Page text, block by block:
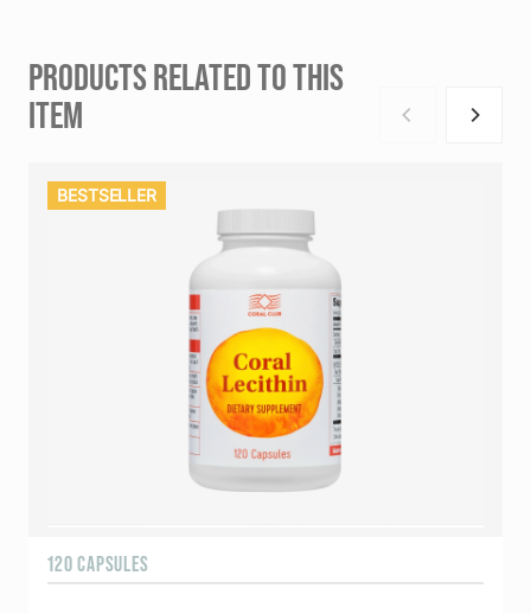
PRODUCTS RELATED TO THIS
ITEM
BESTSELLER
120 CAPSULES